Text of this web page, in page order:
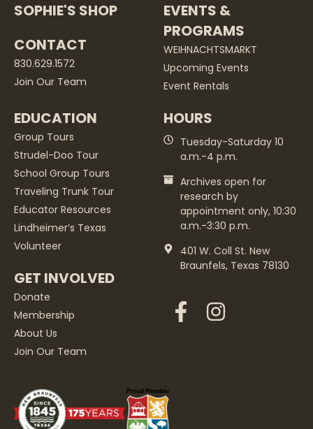
SOPHIE'S SHOP
CONTACT
830.629.1572
Join Our Team
EVENTS &
PROGRAMS
WEIHNACHTSMARKT
Upcoming Events
Event Rentals
EDUCATION
Group Tours
Strudel-Doo Tour
School Group Tours
Traveling Trunk Tour
Educator Resources
Lindheimer’s Texas
Volunteer
GET INVOLVED
Donate
Membership
About Us
Join Our Team
HOURS
Tuesday-Saturday 10
a.m.-4 p.m.
Archives open for
research by
appointment only, 10:30
a.m.-3:30 p.m.
401 W. Coll St. New
Braunfels, Texas 78130